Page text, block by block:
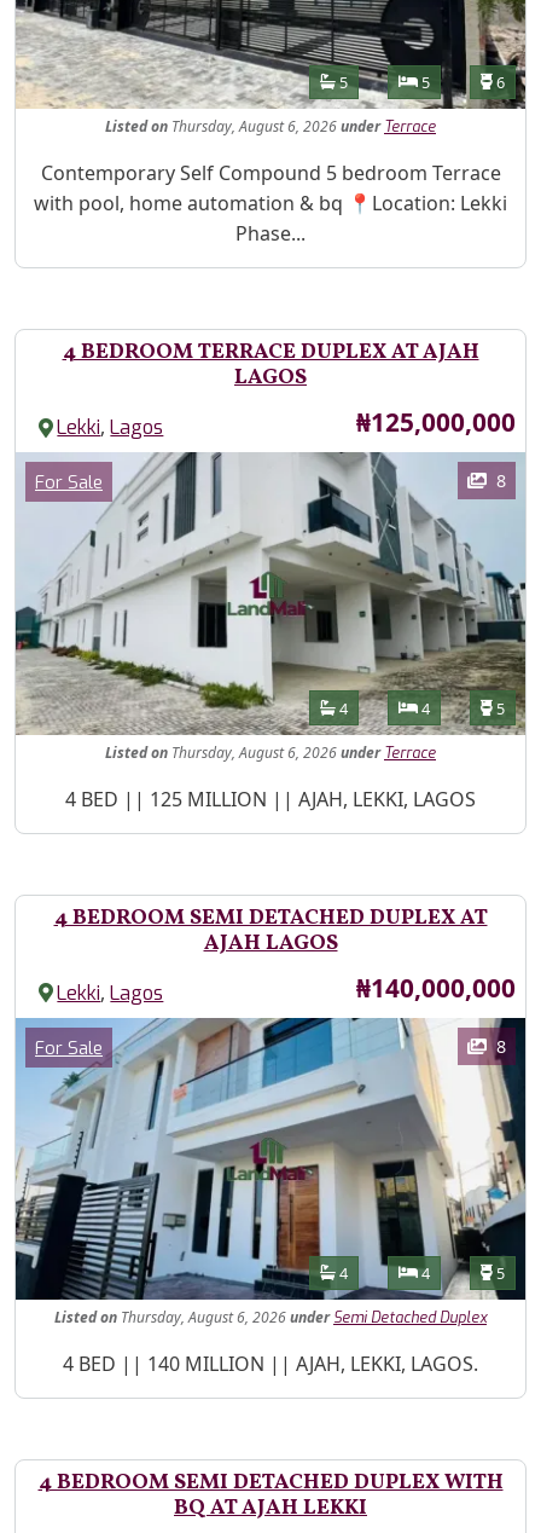
Features
Bathrooms
5 Bedrooms
5 6
Listedon Thursday, August 6, 2026under Terrace
Property Description
Contemporary Self Compound 5 bedroom Terrace
with pool, home automation & bq 📍Location: Lekki
Phase...
4 BEDROOM TERRACE DUPLEX AT AJAH
LAGOS
Lekki,Lagos Price
₦125,000,000
Images
Category
For Sale 8
Features
Bathrooms
4 Bedrooms
4 5
Listedon Thursday, August 6, 2026under Terrace
Property Description
4 BED || 125 MILLION || AJAH, LEKKI, LAGOS
4 BEDROOM SEMI DETACHED DUPLEX AT
AJAH LAGOS
Lekki,Lagos Price
₦140,000,000
Images
Category
For Sale 8
Features
Bathrooms
4 Bedrooms
4 5
Listedon Thursday, August 6, 2026under Semi Detached Duplex
Property Description
4 BED || 140 MILLION || AJAH, LEKKI, LAGOS.
4 BEDROOM SEMI DETACHED DUPLEX WITH
BQ AT AJAH LEKKI